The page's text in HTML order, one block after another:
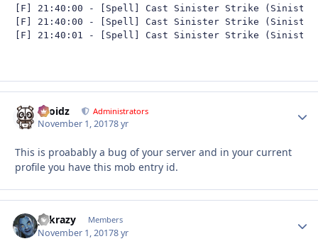
[F] 21:40:00 - [Spell] Cast Sinister Strike
[F] 21:40:00 - [Spell] Cast Sinister Strike
[F] 21:40:01 - [Spell] Cast Sinister Strike
Droidz Administrators
November 1, 20178 yr
This is proabably a bug of your server and in your current
profile you have this mob entry id.
y2krazy Members
November 1, 20178 yr